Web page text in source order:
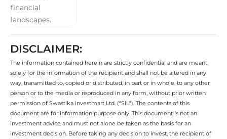
DISCLAIMER:
The information contained herein are strictly confidential and are meant
solely for the information of the recipient and shall not be altered in any
way, transmitted to, copied or distributed, in part or in whole, to any other
person or to the media or reproduced in any form, without prior written
permission of Swastika Investmart Ltd. (“SIL”). The contents of this
document are for information purpose only. This document is not an
investment advice and must not alone be taken as the basis for an
investment decision. Before taking any decision to invest, the recipient of